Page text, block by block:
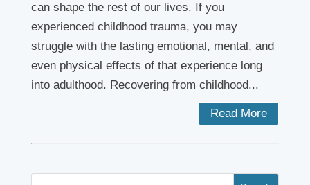
can shape the rest of our lives. If you
experienced childhood trauma, you may
struggle with the lasting emotional, mental, and
even physical effects of that experience long
into adulthood. Recovering from childhood...
Read More